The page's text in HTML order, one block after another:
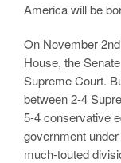
America will be
On November
House, the
Supreme Court.
between 2-4
5-4 conservative
government
much-touted